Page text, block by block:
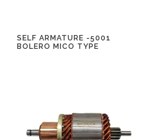
SELF ARMATURE -5001
BOLERO MICO TYPE